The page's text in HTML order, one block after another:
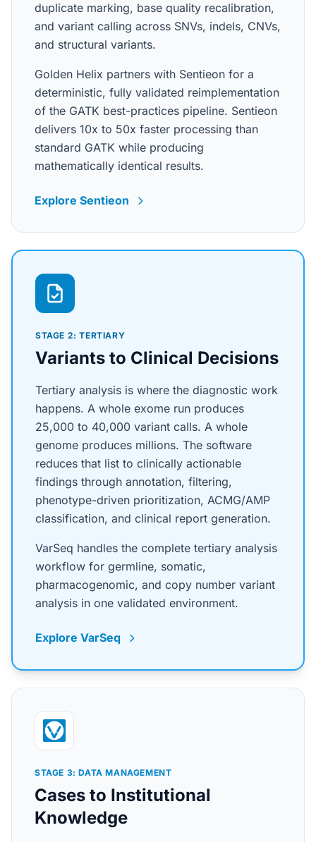
duplicate marking, base quality recalibration,
and variant calling across SNVs, indels, CNVs,
and structural variants.
Golden Helix partners with Sentieon for a
deterministic, fully validated reimplementation
of the GATK best-practices pipeline. Sentieon
delivers 10x to 50x faster processing than
standard GATK while producing
mathematically identical results.
Explore Sentieon
STAGE 2: TERTIARY
Variants to Clinical Decisions
Tertiary analysis is where the diagnostic work
happens. A whole exome run produces
25,000 to 40,000 variant calls. A whole
genome produces millions. The software
reduces that list to clinically actionable
findings through annotation, filtering,
phenotype-driven prioritization, ACMG/AMP
classification, and clinical report generation.
VarSeq handles the complete tertiary analysis
workflow for germline, somatic,
pharmacogenomic, and copy number variant
analysis in one validated environment.
Explore VarSeq
STAGE 3: DATA MANAGEMENT
Cases to Institutional
Knowledge